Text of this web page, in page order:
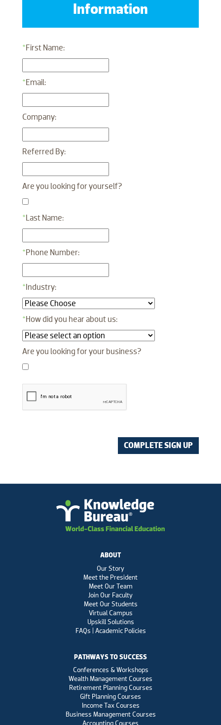
Information
*First Name:
*Email:
Company:
Referred By:
Are you looking for yourself?
*Last Name:
*Phone Number:
*Industry:
*How did you hear about us:
Are you looking for your business?
COMPLETE SIGN UP
ABOUT
Our Story
Meet the President
Meet Our Team
Join Our Faculty
Meet Our Students
Virtual Campus
Upskill Solutions
FAQs | Academic Policies
PATHWAYS TO SUCCESS
Conferences & Workshops
Wealth Management Courses
Retirement Planning Courses
Gift Planning Courses
Income Tax Courses
Business Management Courses
Accounting Courses